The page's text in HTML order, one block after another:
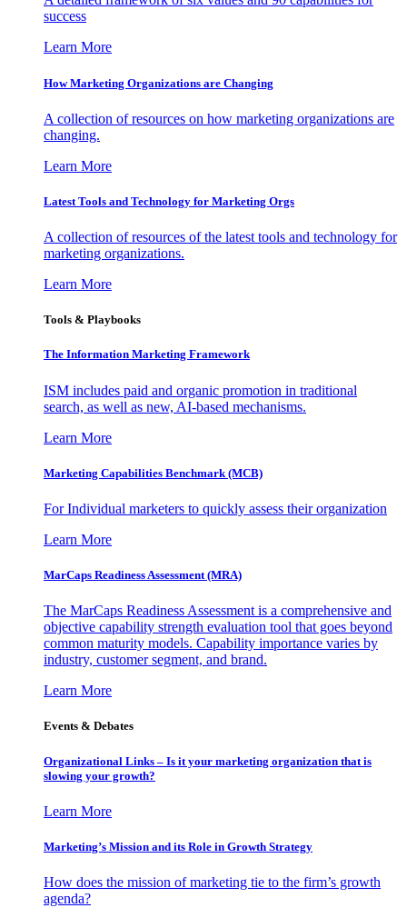
success
Learn More
How Marketing Organizations are Changing
A collection of resources on how marketing organizations are
changing.
Learn More
Latest Tools and Technology for Marketing Orgs
A collection of resources of the latest tools and technology for
marketing organizations.
Learn More
Tools & Playbooks
The Information Marketing Framework
ISM includes paid and organic promotion in traditional
search, as well as new, AI-based mechanisms.
Learn More
Marketing Capabilities Benchmark (MCB)
For Individual marketers to quickly assess their organization
Learn More
MarCaps Readiness Assessment (MRA)
The MarCaps Readiness Assessment is a comprehensive and
objective capability strength evaluation tool that goes beyond
common maturity models. Capability importance varies by
industry, customer segment, and brand.
Learn More
Events & Debates
Organizational Links – Is it your marketing organization that is
slowing your growth?
Learn More
Marketing’s Mission and its Role in Growth Strategy
How does the mission of marketing tie to the firm’s growth
agenda?